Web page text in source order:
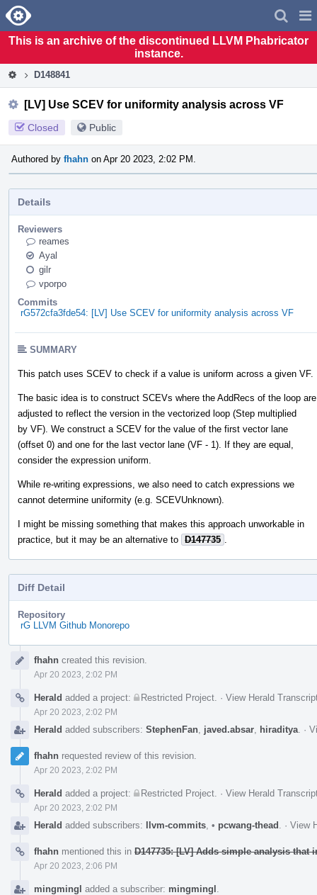
Home
This is an archive of the discontinued LLVM Phabricator
instance.
D148841
[LV] Use SCEV for uniformity analysis across VF
Closed Public
Authored by fhahn on Apr 20 2023, 2:02 PM.
Details
Reviewers
reames
Ayal
gilr
vporpo
Commits
rG572cfa3fde54: [LV] Use SCEV for uniformity analysis across VF
SUMMARY
This patch uses SCEV to check if a value is uniform across a given VF.
The basic idea is to construct SCEVs where the AddRecs of the loop are
adjusted to reflect the version in the vectorized loop (Step multiplied
by VF). We construct a SCEV for the value of the first vector lane
(offset 0) and one for the last vector lane (VF - 1). If they are equal,
consider the expression uniform.
While re-writing expressions, we also need to catch expressions we
cannot determine uniformity (e.g. SCEVUnknown).
I might be missing something that makes this approach unworkable in
practice, but it may be an alternative to D147735
Diff Detail
Repository
rG LLVM Github Monorepo
Timelinefhahn created this revision.
Apr 20 2023, 2:02 PM
Herald added a project: Restricted Project · View Herald
Apr 20 2023, 2:02 PM
Herald added subscribers: StephenFan javed.absar hiraditya ·
fhahn requested review of this revision.
Apr 20 2023, 2:02 PM
Herald added a project: Restricted Project · View Herald
Apr 20 2023, 2:02 PM
Herald added subscribers: llvm-commits • pcwang-thead · View
fhahn mentioned this in D147735: [LV] Adds simple analysis that
Apr 20 2023, 2:06 PM
mingmingl added a subscriber: mingmingl